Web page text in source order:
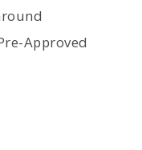
Approved